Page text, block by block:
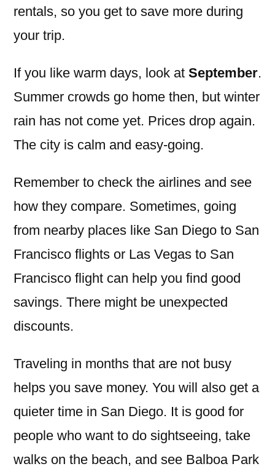
rentals, so you get to save more during
your trip.
If you like warm days, look at September.
Summer crowds go home then, but winter
rain has not come yet. Prices drop again.
The city is calm and easy-going.
Remember to check the airlines and see
how they compare. Sometimes, going
from nearby places like San Diego to San
Francisco flights or Las Vegas to San
Francisco flight can help you find good
savings. There might be unexpected
discounts.
Traveling in months that are not busy
helps you save money. You will also get a
quieter time in San Diego. It is good for
people who want to do sightseeing, take
walks on the beach, and see Balboa Park